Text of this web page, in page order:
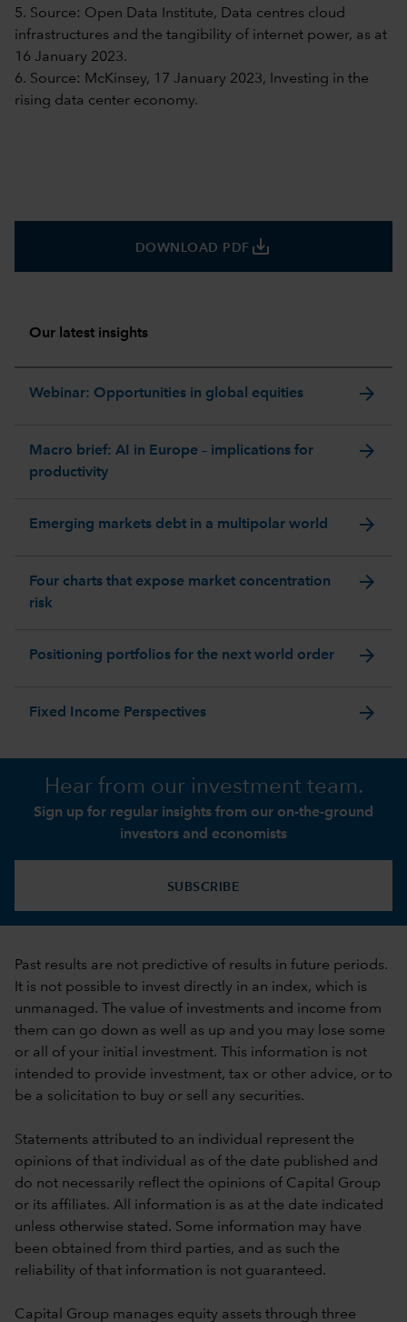
5. Source: Open Data Institute, Data centres cloud
infrastructures and the tangibility of internet power, as at
16 January 2023.
6. Source: McKinsey, 17 January 2023, Investing in the
rising data center economy.
DOWNLOAD PDF save_alt
Our latest insights
Webinar: Opportunities in global equities arrow_forward
Macro brief: AI in Europe – implications for
productivity
arrow_forward
Emerging markets debt in a multipolar world arrow_forward
Four charts that expose market concentration
risk
arrow_forward
Positioning portfolios for the next world order arrow_forward
Fixed Income Perspectives arrow_forward
Hear from our investment team.
Sign up for regular insights from our on-the-ground
investors and economists
SUBSCRIBE
Past results are not predictive of results in future periods.
It is not possible to invest directly in an index, which is
unmanaged. The value of investments and income from
them can go down as well as up and you may lose some
or all of your initial investment. This information is not
intended to provide investment, tax or other advice, or to
be a solicitation to buy or sell any securities.
Statements attributed to an individual represent the
opinions of that individual as of the date published and
do not necessarily reflect the opinions of Capital Group
or its affiliates. All information is as at the date indicated
unless otherwise stated. Some information may have
been obtained from third parties, and as such the
reliability of that information is not guaranteed.
Capital Group manages equity assets through three